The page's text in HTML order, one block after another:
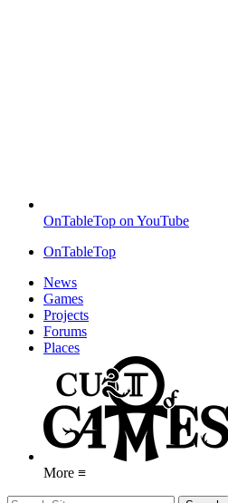
OnTableTop on YouTube
OnTableTop
News
Games
Projects
Forums
Places
More ≡